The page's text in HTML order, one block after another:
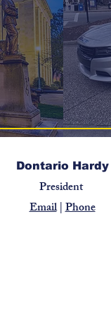
Dontario Hardy
President
Email|Phone